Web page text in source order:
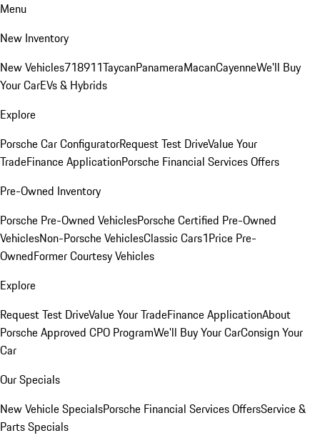
Menu
New Inventory
New Vehicles718911TaycanPanameraMacanCayenneWe'll Buy
Your CarEVs & Hybrids
Explore
Porsche Car ConfiguratorRequest Test DriveValue Your
TradeFinance ApplicationPorsche Financial Services Offers
Pre-Owned Inventory
Porsche Pre-Owned VehiclesPorsche Certified Pre-Owned
VehiclesNon-Porsche VehiclesClassic Cars1Price Pre-
OwnedFormer Courtesy Vehicles
Explore
Request Test DriveValue Your TradeFinance ApplicationAbout
Porsche Approved CPO ProgramWe'll Buy Your CarConsign Your
Car
Our Specials
New Vehicle SpecialsPorsche Financial Services OffersService &
Parts Specials